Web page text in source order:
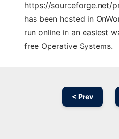
https://sourceforge.net/
has been hosted in
run online in an easiest
free Operative Systems.
< Prev